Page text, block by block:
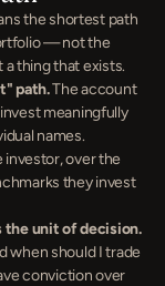
the shortest path
— not the
thing that exists.
path. The account
meaningfully
names.
investor, over the
they invest
the unit of decision.
when should I trade
conviction over